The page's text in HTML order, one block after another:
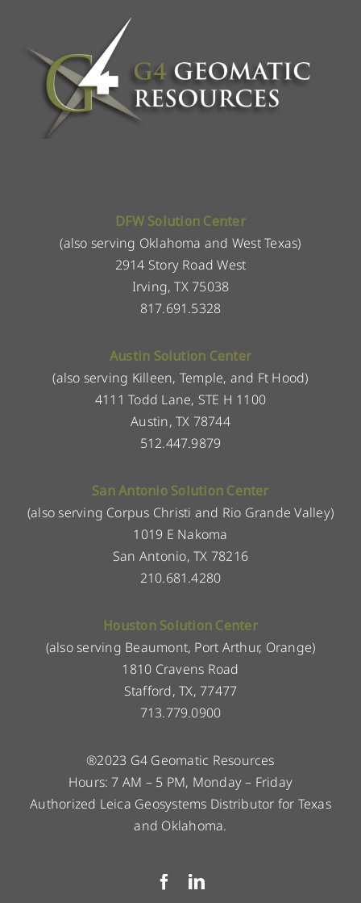
DFW Solution Center
(also serving Oklahoma and West Texas)
2914 Story Road West
Irving, TX 75038
817.691.5328
Austin Solution Center
(also serving Killeen, Temple, and Ft Hood)
4111 Todd Lane, STE H 1100
Austin, TX 78744
512.447.9879
San Antonio Solution Center
(also serving Corpus Christi and Rio Grande Valley)
1019 E Nakoma
San Antonio, TX 78216
210.681.4280
Houston Solution Center
(also serving Beaumont, Port Arthur, Orange)
1810 Cravens Road
Stafford, TX, 77477
713.779.0900
®2023 G4 Geomatic Resources
Hours: 7 AM – 5 PM, Monday – Friday
Authorized Leica Geosystems Distributor for Texas
and Oklahoma.